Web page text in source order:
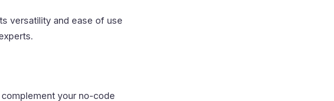
versatility and ease of use
your no-code